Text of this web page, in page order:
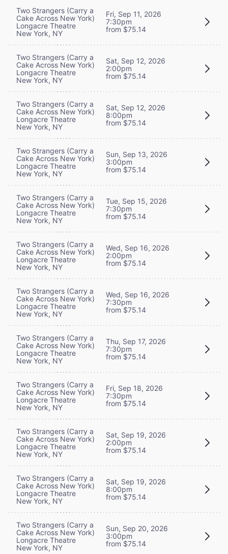
Two Strangers (Carry a
Cake Across New York)
Longacre Theatre
New York, NY
Fri, Sep 11, 2026
7:30pm
from $75.14
Two Strangers (Carry a
Cake Across New York)
Longacre Theatre
New York, NY
Sat, Sep 12, 2026
2:00pm
from $75.14
Two Strangers (Carry a
Cake Across New York)
Longacre Theatre
New York, NY
Sat, Sep 12, 2026
8:00pm
from $75.14
Two Strangers (Carry a
Cake Across New York)
Longacre Theatre
New York, NY
Sun, Sep 13, 2026
3:00pm
from $75.14
Two Strangers (Carry a
Cake Across New York)
Longacre Theatre
New York, NY
Tue, Sep 15, 2026
7:30pm
from $75.14
Two Strangers (Carry a
Cake Across New York)
Longacre Theatre
New York, NY
Wed, Sep 16, 2026
2:00pm
from $75.14
Two Strangers (Carry a
Cake Across New York)
Longacre Theatre
New York, NY
Wed, Sep 16, 2026
7:30pm
from $75.14
Two Strangers (Carry a
Cake Across New York)
Longacre Theatre
New York, NY
Thu, Sep 17, 2026
7:30pm
from $75.14
Two Strangers (Carry a
Cake Across New York)
Longacre Theatre
New York, NY
Fri, Sep 18, 2026
7:30pm
from $75.14
Two Strangers (Carry a
Cake Across New York)
Longacre Theatre
New York, NY
Sat, Sep 19, 2026
2:00pm
from $75.14
Two Strangers (Carry a
Cake Across New York)
Longacre Theatre
New York, NY
Sat, Sep 19, 2026
8:00pm
from $75.14
Two Strangers (Carry a
Cake Across New York)
Longacre Theatre
New York, NY
Sun, Sep 20, 2026
3:00pm
from $75.14